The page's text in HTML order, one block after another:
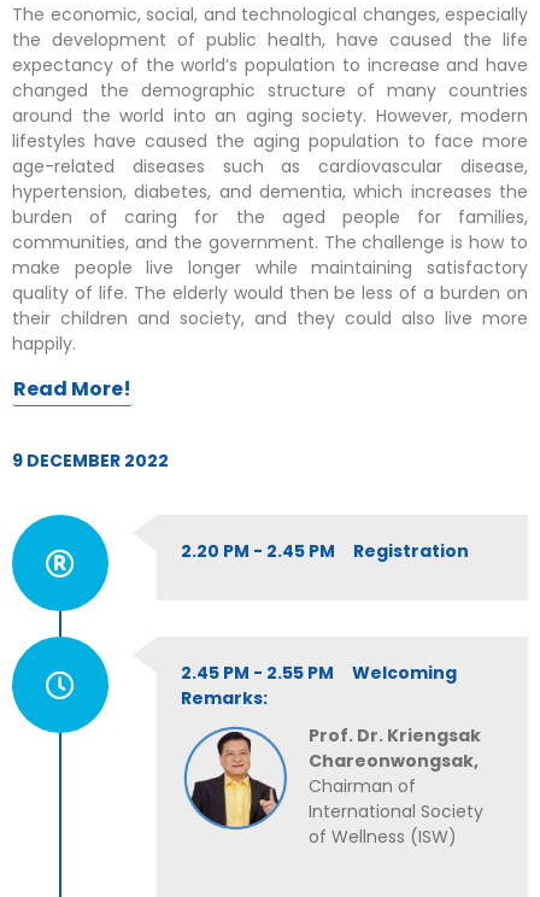
The economic, social, and technological changes, especially
the development of public health, have caused the life
expectancy of the world’s population to increase and have
changed the demographic structure of many countries
around the world into an aging society. However, modern
lifestyles have caused the aging population to face more
age-related diseases such as cardiovascular disease,
hypertension, diabetes, and dementia, which increases the
burden of caring for the aged people for families,
communities, and the government. The challenge is how to
make people live longer while maintaining satisfactory
quality of life. The elderly would then be less of a burden on
their children and society, and they could also live more
happily.
Read More!
9 DECEMBER 2022
2.20 PM - 2.45 PM Registration
2.45 PM - 2.55 PM Welcoming
Remarks:
Prof. Dr. Kriengsak
Chareonwongsak,
Chairman of
International Society
of Wellness (ISW)